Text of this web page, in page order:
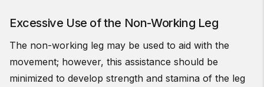
Excessive Use of the Non-Working Leg
The non-working leg may be used to aid with the
movement; however, this assistance should be
minimized to develop strength and stamina of the leg